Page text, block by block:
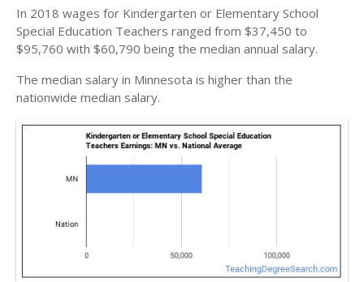
In 2018 wages for Kindergarten or Elementary School
Special Education Teachers ranged from $37,450 to
$95,760 with $60,790 being the median annual salary.
The median salary in Minnesota is higher than the
nationwide median salary.